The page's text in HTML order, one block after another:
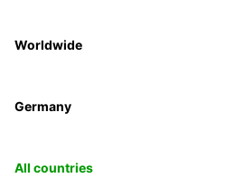
Worldwide
Germany
All countries